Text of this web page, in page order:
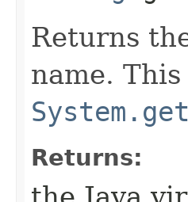
Returns
name.
Returns: